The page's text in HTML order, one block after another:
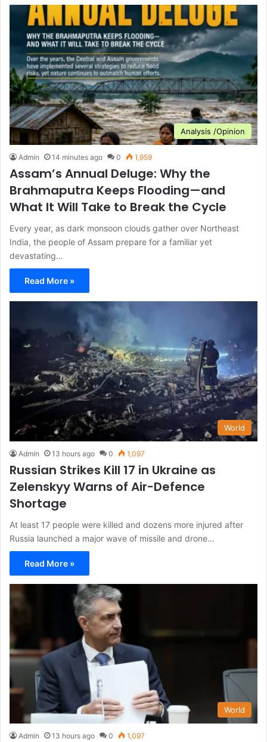
Analysis /Opinion
Admin 14 minutes ago 0 1,959
Assam’s Annual Deluge: Why the
Brahmaputra Keeps Flooding—and
What It Will Take to Break the Cycle
Every year, as dark monsoon clouds gather over Northeast
India, the people of Assam prepare for a familiar yet
devastating…
Read More »
World
Admin 13 hours ago 0 1,097
Russian Strikes Kill 17 in Ukraine as
Zelenskyy Warns of Air-Defence
Shortage
At least 17 people were killed and dozens more injured after
Russia launched a major wave of missile and drone…
Read More »
World
Admin 13 hours ago 0 1,097